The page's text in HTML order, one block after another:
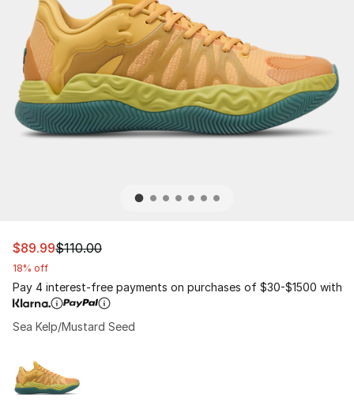
This item is on sale. Price dropped from $110.00 to
$89.99$110.00
18% off
Pay 4 interest-free payments on purchases of $30-$1500 with
Sea Kelp/Mustard Seed